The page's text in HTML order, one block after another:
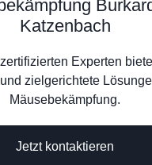
Jetzt kontaktieren
Katzenbach
Experten
zielgerichtete
Mäusebekämpfung.